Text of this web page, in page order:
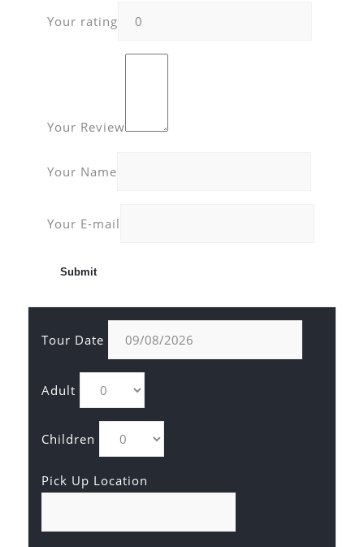
Your rating
Your Review
Your Name
Your E-mail
Tour Date
Adult
Children
Pick Up Location